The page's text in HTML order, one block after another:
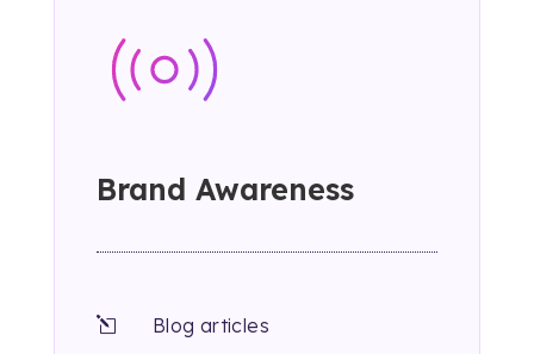
Brand Awareness
l Blog articles